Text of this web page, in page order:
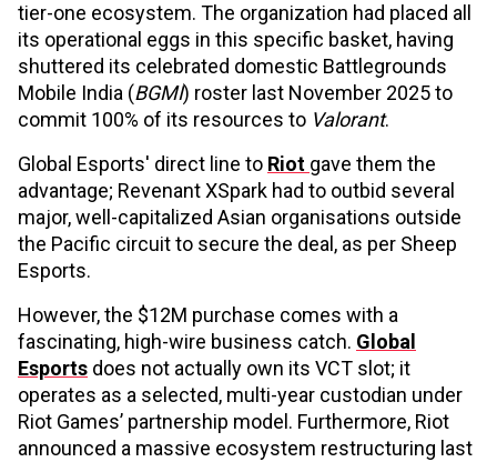
tier-one ecosystem. The organization had placed all
its operational eggs in this specific basket, having
shuttered its celebrated domestic Battlegrounds
Mobile India (BGMI) roster last November 2025 to
commit 100% of its resources to Valorant.
Global Esports' direct line to Riot gave them the
advantage; Revenant XSpark had to outbid several
major, well-capitalized Asian organisations outside
the Pacific circuit to secure the deal, as per Sheep
Esports.
However, the $12M purchase comes with a
fascinating, high-wire business catch. Global
Esports does not actually own its VCT slot; it
operates as a selected, multi-year custodian under
Riot Games’ partnership model. Furthermore, Riot
announced a massive ecosystem restructuring last